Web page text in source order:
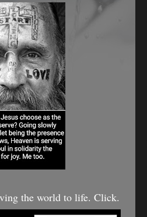
the world to life. Click.